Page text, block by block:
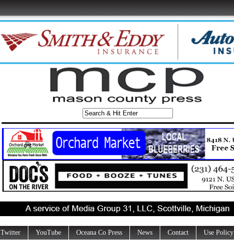
Twitter YouTube Oceana Co Press News Contact Use Policy